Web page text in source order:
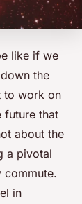
like if we
the
to work on
future that
about the
a pivotal
commute.
in